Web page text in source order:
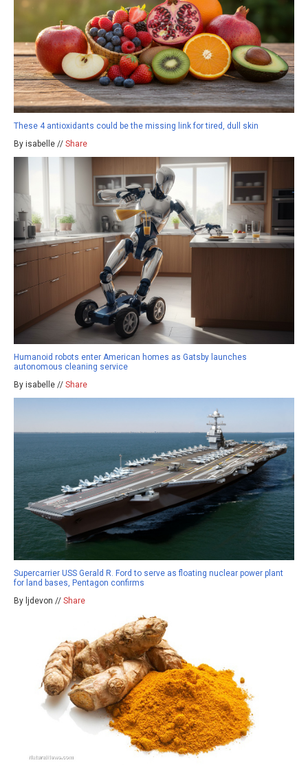
These 4 antioxidants could be the missing link for tired, dull skin
By isabelle // Share
Humanoid robots enter American homes as Gatsby launches
autonomous cleaning service
By isabelle // Share
Supercarrier USS Gerald R. Ford to serve as floating nuclear power plant
for land bases, Pentagon confirms
By ljdevon // Share